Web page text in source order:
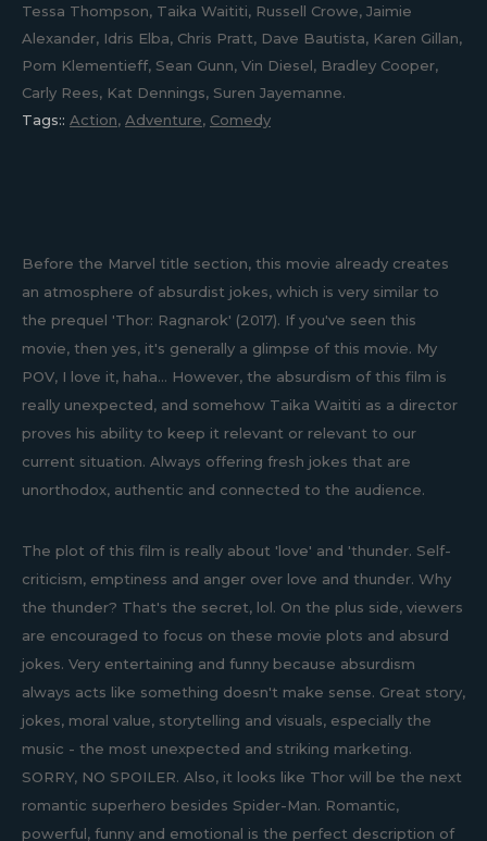
Tessa Thompson, Taika Waititi, Russell Crowe, Jaimie
Alexander, Idris Elba, Chris Pratt, Dave Bautista, Karen Gillan,
Pom Klementieff, Sean Gunn, Vin Diesel, Bradley Cooper,
Carly Rees, Kat Dennings, Suren Jayemanne.
Tags:: Action, Adventure, Comedy
Before the Marvel title section, this movie already creates
an atmosphere of absurdist jokes, which is very similar to
the prequel 'Thor: Ragnarok' (2017). If you've seen this
movie, then yes, it's generally a glimpse of this movie. My
POV, I love it, haha... However, the absurdism of this film is
really unexpected, and somehow Taika Waititi as a director
proves his ability to keep it relevant or relevant to our
current situation. Always offering fresh jokes that are
unorthodox, authentic and connected to the audience.
The plot of this film is really about 'love' and 'thunder. Self-
criticism, emptiness and anger over love and thunder. Why
the thunder? That's the secret, lol. On the plus side, viewers
are encouraged to focus on these movie plots and absurd
jokes. Very entertaining and funny because absurdism
always acts like something doesn't make sense. Great story,
jokes, moral value, storytelling and visuals, especially the
music - the most unexpected and striking marketing.
SORRY, NO SPOILER. Also, it looks like Thor will be the next
romantic superhero besides Spider-Man. Romantic,
powerful, funny and emotional is the perfect description of